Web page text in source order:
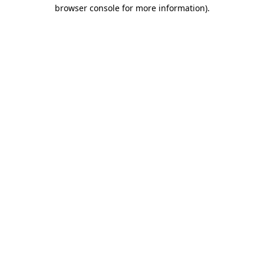
browser console for more information).